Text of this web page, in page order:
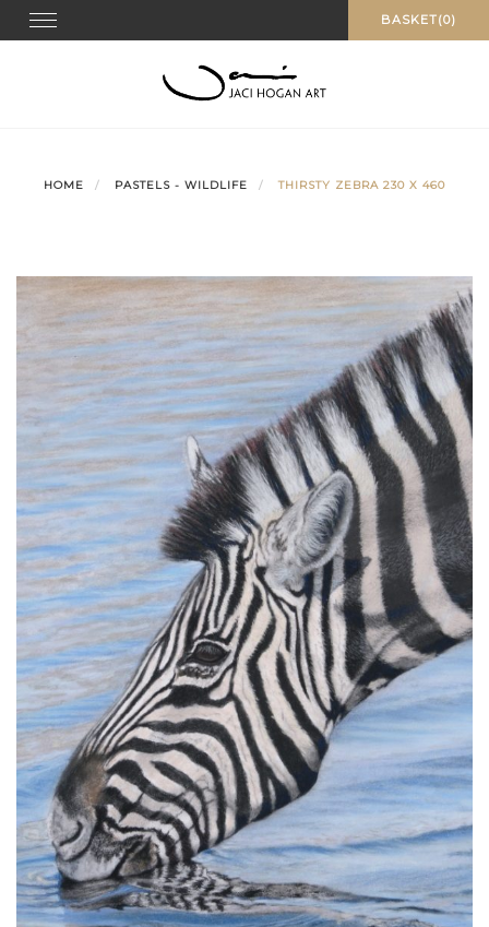
Skip
to
BASKET(0)
Toggle navigation
HOME PASTELS - WILDLIFE THIRSTY ZEBRA 230 X 460